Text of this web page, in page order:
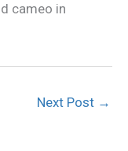
cameo in
Next Post →